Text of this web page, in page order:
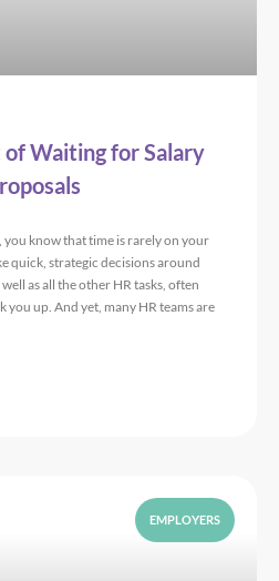
Waiting for Salary
know that time is rarely on your
quick, strategic decisions around
as all the other HR tasks, often
up. And yet, many HR teams are
EMPLOYERS